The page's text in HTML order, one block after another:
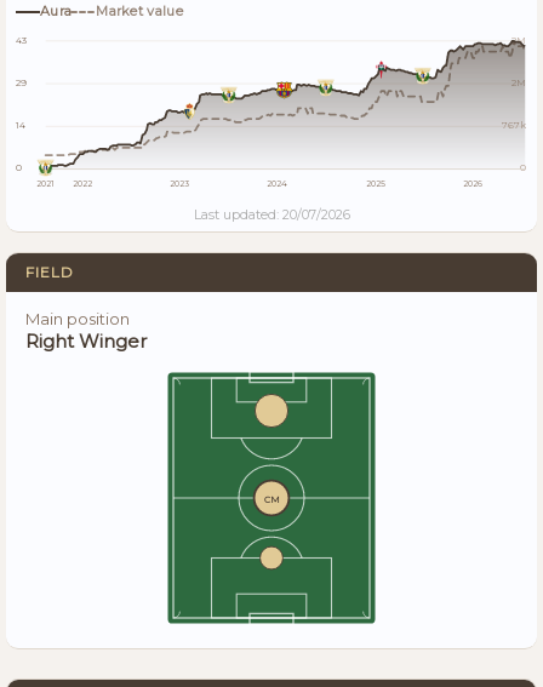
Aura
Market value
43
29
14
0
2M
2M
767k
0
2021 2022 2023 2024 2025 2026
Last updated: 20/07/2026
FIELD
Main position
Right Winger
CM